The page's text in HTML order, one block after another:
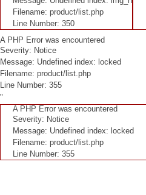
Filename: product/list.php
Line Number: 350
A PHP Error was encountered
Severity: Notice
Message: Undefined index: locked
Filename: product/list.php
Line Number: 355
"
A PHP Error was encountered
Severity: Notice
Message: Undefined index: locked
Filename: product/list.php
Line Number: 355